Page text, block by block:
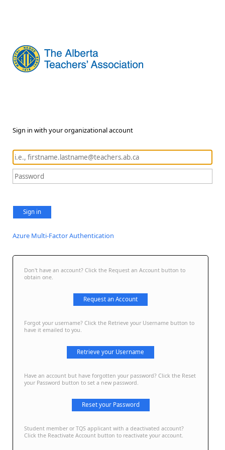
Sign in with your organizational account
Sign in
Azure Multi-Factor Authentication
Don't have an account? Click the Request an Account button to
obtain one.
Request an Account
Forgot your username? Click the Retrieve your Username button to
have it emailed to you.
Retrieve your Username
Have an account but have forgotten your password? Click the Reset
your Password button to set a new password.
Reset your Password
Student member or TQS applicant with a deactivated account?
Click the Reactivate Account button to reactivate your account.